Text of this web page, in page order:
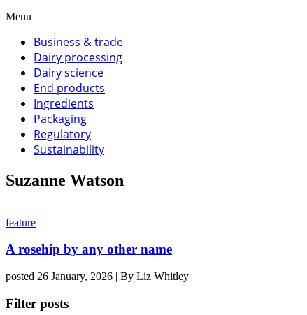
Menu
Business & trade
Dairy processing
Dairy science
End products
Ingredients
Packaging
Regulatory
Sustainability
Suzanne Watson
feature
A rosehip by any other name
posted 26 January, 2026 | By Liz Whitley
Filter posts